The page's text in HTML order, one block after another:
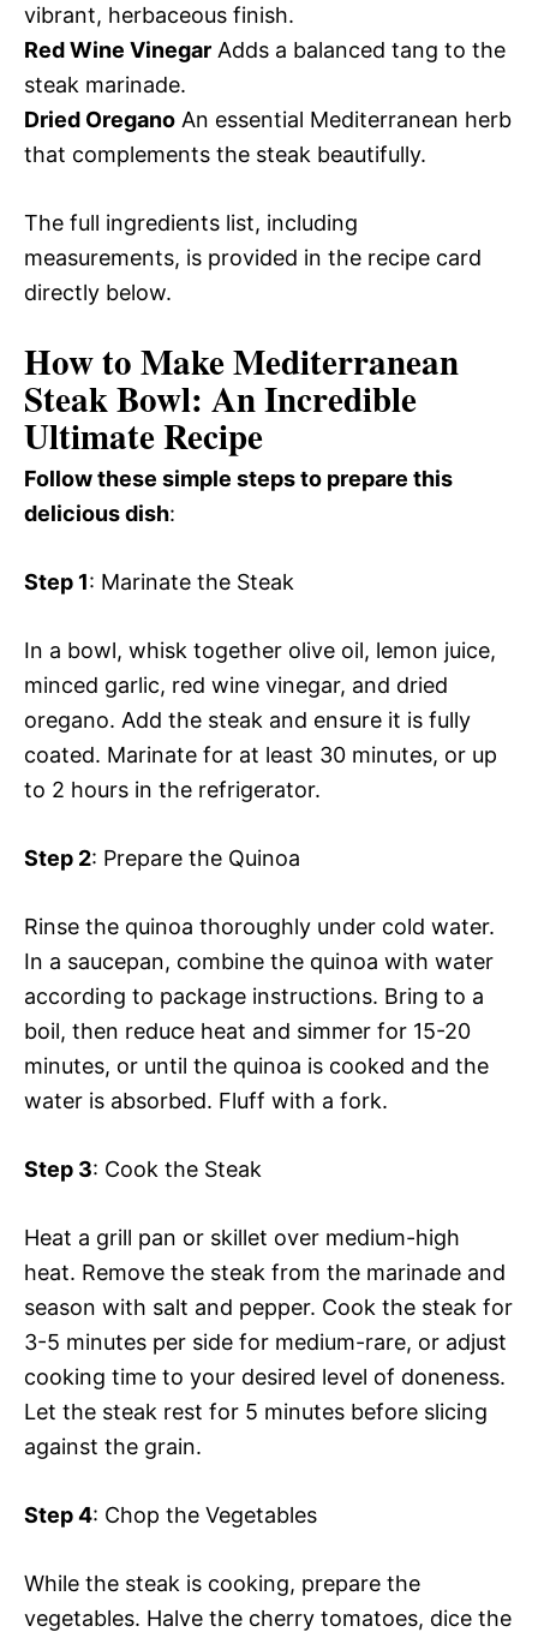
vibrant, herbaceous finish.
Red Wine Vinegar Adds a balanced tang to the
steak marinade.
Dried Oregano An essential Mediterranean herb
that complements the steak beautifully.
The full ingredients list, including
measurements, is provided in the recipe card
directly below.
How to Make Mediterranean
Steak Bowl: An Incredible
Ultimate Recipe
Follow these simple steps to prepare this
delicious dish:
Step 1: Marinate the Steak
In a bowl, whisk together olive oil, lemon juice,
minced garlic, red wine vinegar, and dried
oregano. Add the steak and ensure it is fully
coated. Marinate for at least 30 minutes, or up
to 2 hours in the refrigerator.
Step 2: Prepare the Quinoa
Rinse the quinoa thoroughly under cold water.
In a saucepan, combine the quinoa with water
according to package instructions. Bring to a
boil, then reduce heat and simmer for 15-20
minutes, or until the quinoa is cooked and the
water is absorbed. Fluff with a fork.
Step 3: Cook the Steak
Heat a grill pan or skillet over medium-high
heat. Remove the steak from the marinade and
season with salt and pepper. Cook the steak for
3-5 minutes per side for medium-rare, or adjust
cooking time to your desired level of doneness.
Let the steak rest for 5 minutes before slicing
against the grain.
Step 4: Chop the Vegetables
While the steak is cooking, prepare the
vegetables. Halve the cherry tomatoes, dice the